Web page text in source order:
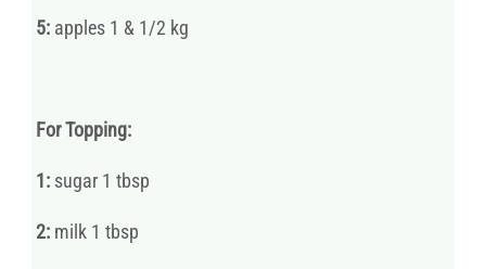
5: apples 1 & 1/2 kg
For Topping:
1: sugar 1 tbsp
2: milk 1 tbsp